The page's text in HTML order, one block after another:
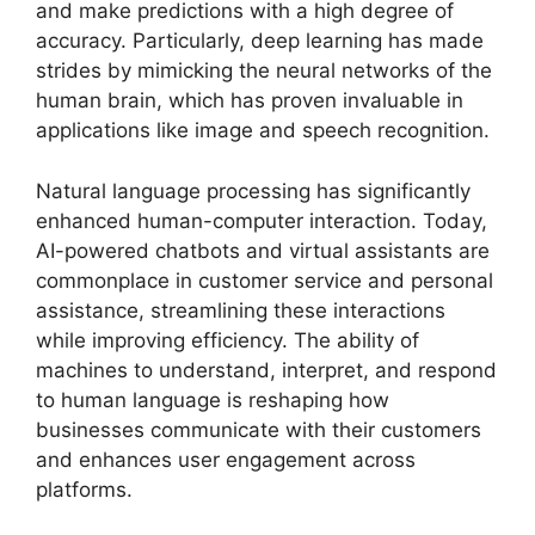
and make predictions with a high degree of
accuracy. Particularly, deep learning has made
strides by mimicking the neural networks of the
human brain, which has proven invaluable in
applications like image and speech recognition.
Natural language processing has significantly
enhanced human-computer interaction. Today,
AI-powered chatbots and virtual assistants are
commonplace in customer service and personal
assistance, streamlining these interactions
while improving efficiency. The ability of
machines to understand, interpret, and respond
to human language is reshaping how
businesses communicate with their customers
and enhances user engagement across
platforms.